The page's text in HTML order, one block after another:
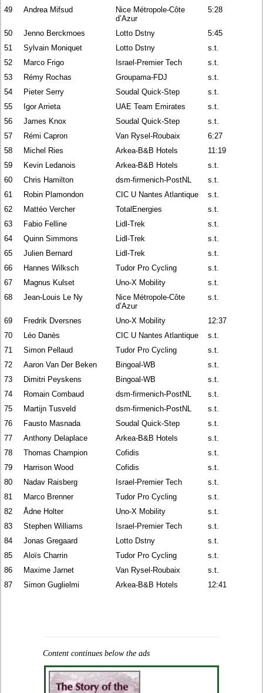
49
Andrea Mifsud
Nice Métropole-Côte
d’Azur
5:28
50 Jenno Berckmoes Lotto Dstny
5:45
51
Sylvain Moniquet Lotto Dstny
s.t.
52
Marco Frigo Israel-Premier Tech
s.t.
53
Rémy Rochas Groupama-FDJ
s.t.
54
Pieter Serry Soudal Quick-Step
s.t.
55
Igor Arrieta UAE Team Emirates
s.t.
56
James Knox Soudal Quick-Step
s.t.
57
Rémi Capron Van Rysel-Roubaix
6:27
58
Michel Ries Arkea-B&B Hotels
11:19
59
Kevin Ledanois Arkea-B&B Hotels
s.t.
60
Chris Hamilton dsm-firmenich-PostNL
s.t.
61
Robin Plamondon CIC U Nantes Atlantique
s.t.
62
Mattéo Vercher TotalEnergies
s.t.
63
Fabio Felline Lidl-Trek
s.t.
64
Quinn Simmons Lidl-Trek
s.t.
65
Julien Bernard Lidl-Trek
s.t.
66
Hannes Wilksch Tudor Pro Cycling
s.t.
67
Magnus Kulset Uno-X Mobility
s.t.
68
Jean-Louis Le Ny
Nice Métropole-Côte
d’Azur
s.t.
69 Fredrik Dversnes Uno-X Mobility
12:37
70
Léo Danès CIC U Nantes Atlantique
s.t.
71
Simon Pellaud Tudor Pro Cycling
s.t.
72
Aaron Van Der Beken Bingoal-WB
s.t.
73
Dimitri Peyskens Bingoal-WB
s.t.
74
Romain Combaud dsm-firmenich-PostNL
s.t.
75
Martijn Tusveld dsm-firmenich-PostNL
s.t.
76
Fausto Masnada Soudal Quick-Step
s.t.
77
Anthony Delaplace Arkea-B&B Hotels
s.t.
78
Thomas Champion Cofidis
s.t.
79
Harrison Wood Cofidis
s.t.
80
Nadav Raisberg Israel-Premier Tech
s.t.
81
Marco Brenner Tudor Pro Cycling
s.t.
82
Ådne Holter Uno-X Mobility
s.t.
83
Stephen Williams Israel-Premier Tech
s.t.
84
Jonas Gregaard Lotto Dstny
s.t.
85
Aloïs Charrin Tudor Pro Cycling
s.t.
86
Maxime Jarnet Van Rysel-Roubaix
s.t.
87
Simon Guglielmi Arkea-B&B Hotels 12:41
Content continues below the ads